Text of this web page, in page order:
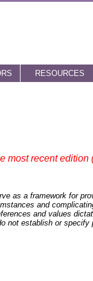
RESOURCES
most recent edition
as a framework for
and
and values
not establish or